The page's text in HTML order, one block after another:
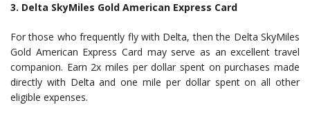
3. Delta SkyMiles Gold American Express Card
For those who frequently fly with Delta, then the Delta SkyMiles
Gold American Express Card may serve as an excellent travel
companion. Earn 2x miles per dollar spent on purchases made
directly with Delta and one mile per dollar spent on all other
eligible expenses.